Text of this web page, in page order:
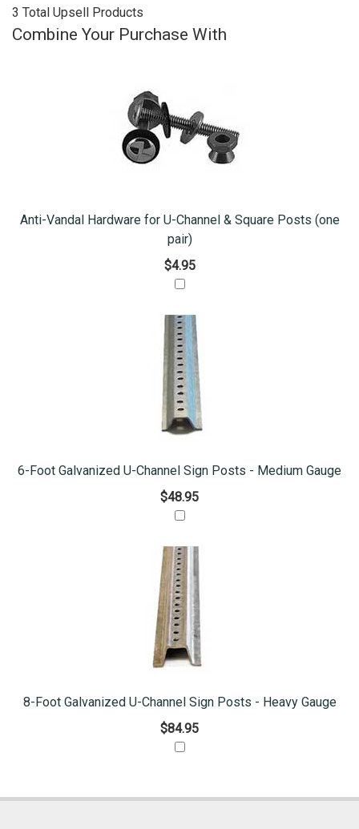
3 Total Upsell Products
Combine Your Purchase With
Anti-Vandal Hardware for U-Channel & Square Posts (one
pair)
$4.95
6-Foot Galvanized U-Channel Sign Posts - Medium Gauge
$48.95
8-Foot Galvanized U-Channel Sign Posts - Heavy Gauge
$84.95